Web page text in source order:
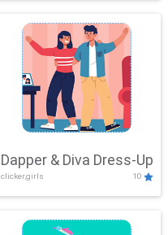
Dapper & Diva Dress-Up
clicker,girls 10